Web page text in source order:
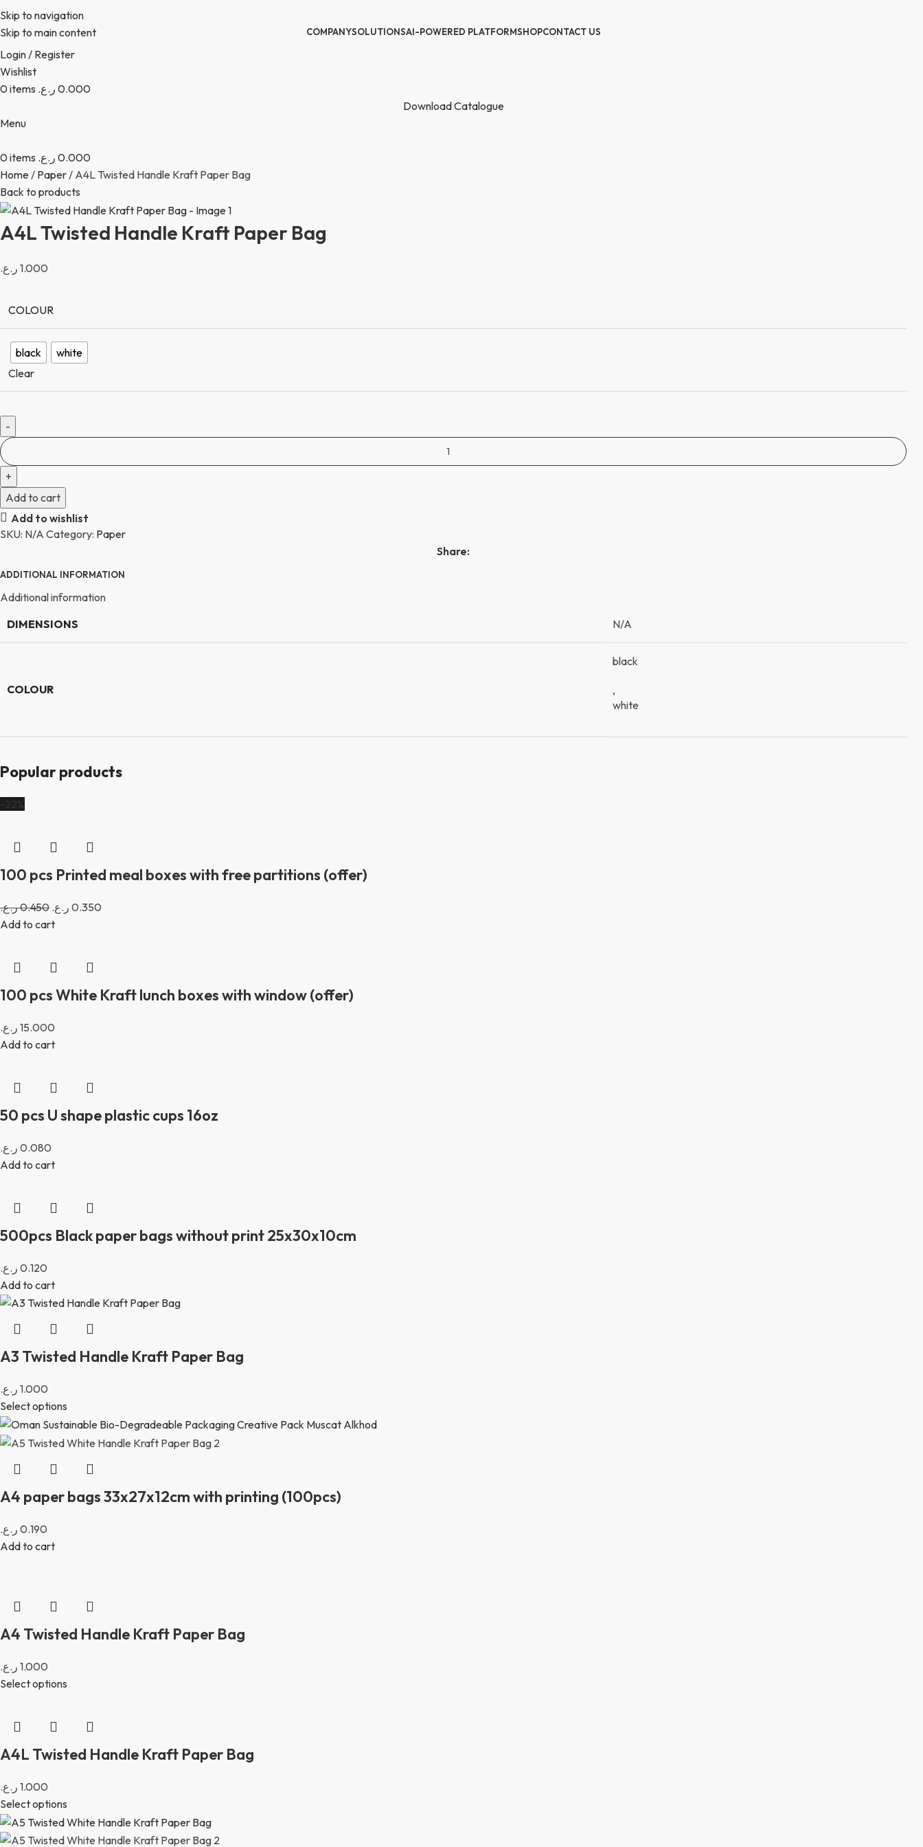
Skip to navigation
Skip to main content
COMPANYSOLUTIONSAI-POWERED PLATFORMSHOPCONTACT US
Login / Register
Wishlist
0items 0.000 ر.ع.
Download Catalogue
Menu
0items 0.000 ر.ع.
Home
Paper
A4L Twisted Handle Kraft Paper Bag
Back to products
A4L Twisted Handle Kraft Paper Bag
1.000 ر.ع.
COLOUR
black
white
Clear
Add to cart
Add to wishlist
SKU: N/A Category: Paper
Share:
ADDITIONAL INFORMATION
Additional information
DIMENSIONS
N/A
COLOUR
black
,
white
Popular products
-22%
100 pcs Printed meal boxes with free partitions (offer)
0.450ر.ع. 0.350 ر.ع.
Add to cart
100 pcs White Kraft lunch boxes with window (offer)
15.000 ر.ع.
Add to cart
50 pcs U shape plastic cups 16oz
0.080 ر.ع.
Add to cart
500pcs Black paper bags without print 25x30x10cm
0.120 ر.ع.
Add to cart
A3 Twisted Handle Kraft Paper Bag
1.000 ر.ع.
Select options
A4 paper bags 33x27x12cm with printing (100pcs)
0.190 ر.ع.
Add to cart
A4 Twisted Handle Kraft Paper Bag
1.000 ر.ع.
Select options
A4L Twisted Handle Kraft Paper Bag
1.000 ر.ع.
Select options